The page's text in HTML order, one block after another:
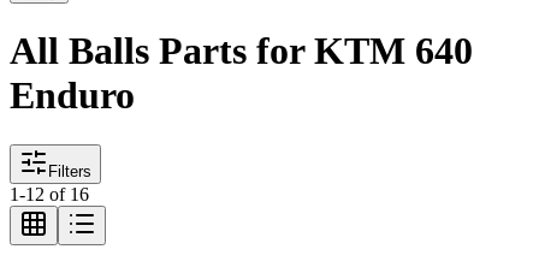
All Balls Parts for KTM 640
Enduro
Filters
1-12 of 16